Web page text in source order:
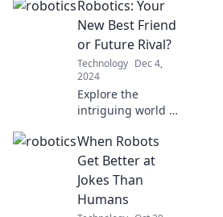
playtime for adults
—dive into
immersive worlds
where fun knows
no age!
Robotics: Your
New Best Friend
or Future Rival?
Technology Dec 4,
2024
Explore the
intriguing world of
become our
greatest allies or
fierce competitors?
Discover the
future today!
When Robots
Get Better at
Jokes Than
Humans